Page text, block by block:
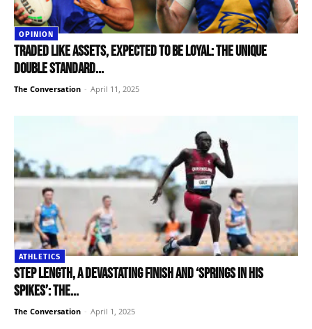
OPINION
Traded like assets, expected to be loyal: the unique
double standard...
The Conversation - April 11, 2025
ATHLETICS
Step length, a devastating finish and ‘springs in his
spikes’: the...
The Conversation - April 1, 2025